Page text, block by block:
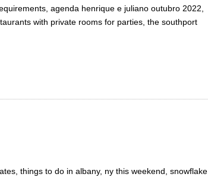
agenda henrique e juliano outubro 2022,
with private rooms for parties, the southport
things to do in albany, ny this weekend, snowflake